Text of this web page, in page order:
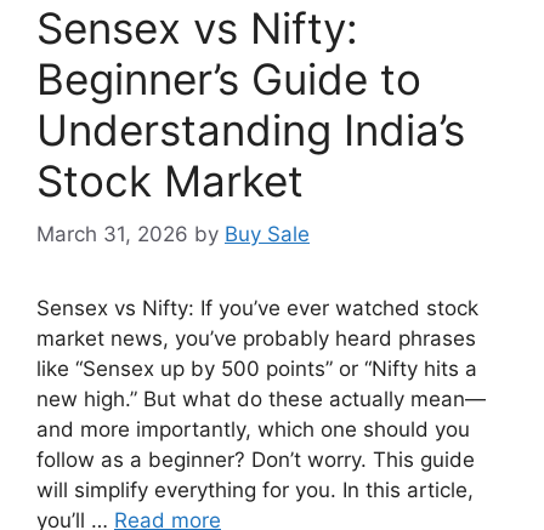
Sensex vs Nifty:
Beginner’s Guide to
Understanding India’s
Stock Market
March 31, 2026 by Buy Sale
Sensex vs Nifty: If you’ve ever watched stock
market news, you’ve probably heard phrases
like “Sensex up by 500 points” or “Nifty hits a
new high.” But what do these actually mean—
and more importantly, which one should you
follow as a beginner? Don’t worry. This guide
will simplify everything for you. In this article,
you’ll … Read more